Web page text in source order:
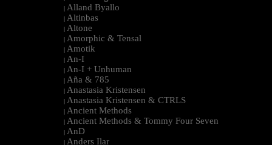
| Alland Byallo
| Altinbas
| Altone
| Amorphic & Tensal
| Amotik
| An-I
| An-I + Unhuman
| Aña & 785
| Anastasia Kristensen
| Anastasia Kristensen & CTRLS
| Ancient Methods
| Ancient Methods & Tommy Four Seven
| AnD
| Anders Ilar